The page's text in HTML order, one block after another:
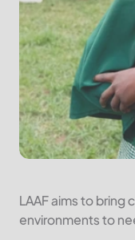
LAAF aims to bring
environments to